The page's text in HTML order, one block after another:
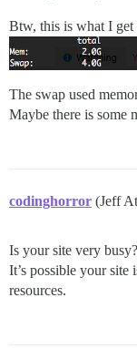
Btw, this is what I
The swap used
Maybe there is some
codinghorror (Jeff
Is your site very
It’s possible your site
resources.